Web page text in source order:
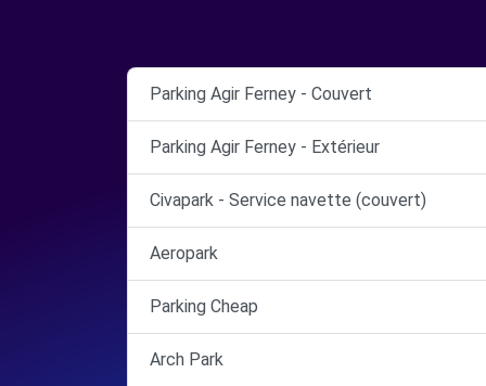
Parking Agir Ferney - Couvert
Parking Agir Ferney - Extérieur
Civapark - Service navette (couvert)
Aeropark
Parking Cheap
Arch Park